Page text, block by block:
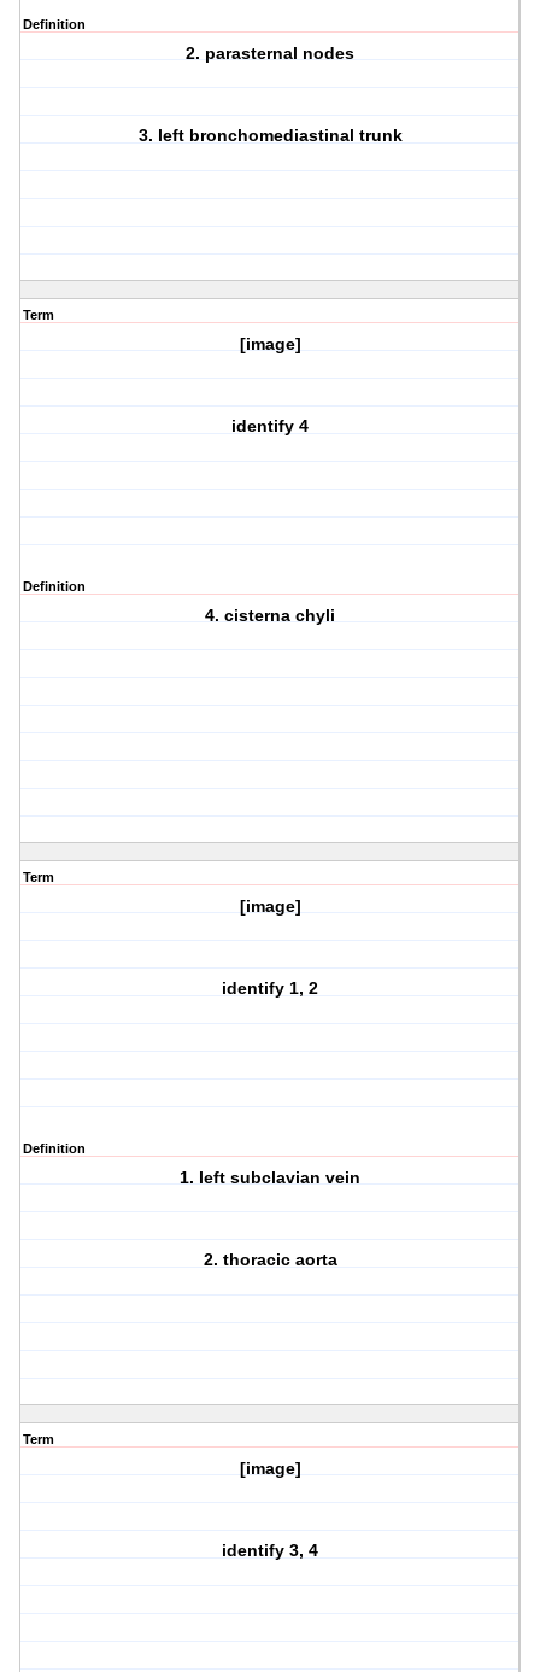
Definition
2. parasternal nodes
3. left bronchomediastinal trunk
Term
[image]
identify 4
Definition
4. cisterna chyli
Term
[image]
identify 1, 2
Definition
1. left subclavian vein
2. thoracic aorta
Term
[image]
identify 3, 4